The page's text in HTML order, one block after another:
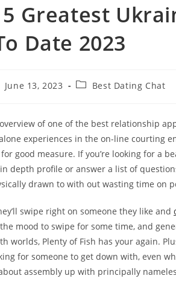
Greatest
Date 2023
June 13, 2023
PostBest Dating Chat
overview of one of the best relationship
experiences in the on-line courting
good measure. If you’re looking for a
depth profile or answer a list of
drawn to with out wasting time on
swipe right on someone they like and
mood to swipe for some time, and
worlds, Plenty of Fish has your again.
for someone to get down with, even
assembly up with principally